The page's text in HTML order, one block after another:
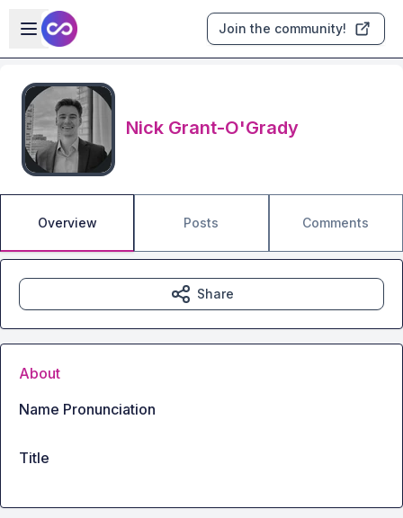
Skip to main content
Open sidebar
Join the community!
Nick Grant-O'Grady
Overview Posts Comments
Share
About
Name Pronunciation
Title